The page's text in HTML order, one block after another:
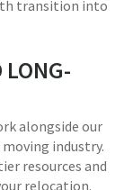
transition into
LONG-
alongside our
industry.
resources and
relocation.